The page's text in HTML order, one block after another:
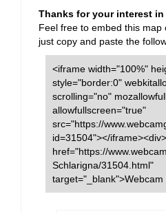
Thanks for your interest in
Feel free to embed this map
just copy and paste the
<iframe width="100%"
style="border:0"
scrolling="no"
allowfullscreen="true"
src="https://
id=31504"></
href="https://
Schlarigna/31504.html"